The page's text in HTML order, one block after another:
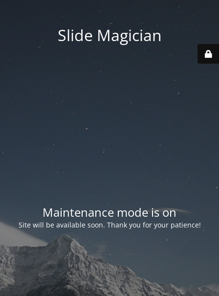
Slide Magician
Maintenance mode is on
Site will be available soon. Thank you for your patience!